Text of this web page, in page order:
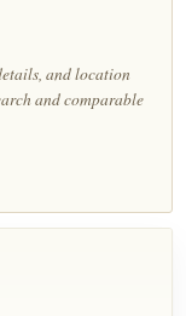
and location
and comparable